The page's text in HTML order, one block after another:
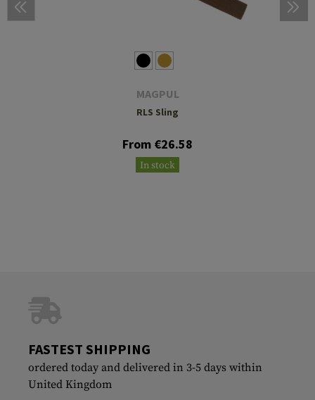
MAGPUL
RLS Sling
From €26.58
In stock
FASTEST SHIPPING
ordered today and delivered in 3-5 days within
United Kingdom